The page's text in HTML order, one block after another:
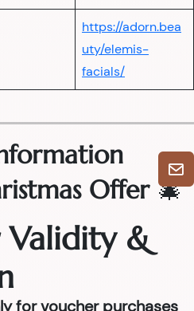
https://adorn.bea
uty/elemis-
facials/
Offer🎄
Validity &
for voucher purchases